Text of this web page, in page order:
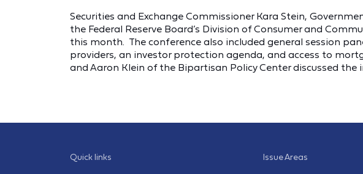
Securities and Exchange Commissioner Kara Stein,
the Federal Reserve Board’s Division of Consumer and
this month. The conference also included general session
providers, an investor protection agenda, and access to
and Aaron Klein of the Bipartisan Policy Center discussed
Quick links Issue Areas